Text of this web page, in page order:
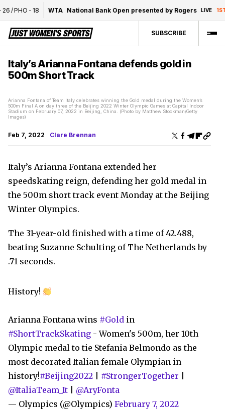
/ PHO- 18 WTA National Bank Open presented by Rogers LIVE 1ST
SUBSCRIBE
Italy’s Arianna Fontana defends gold in
500m Short Track
Arianna Fontana of Team Italy celebrates winning the Gold medal during the Women’s
500m Final A on day three of the Beijing 2022 Winter Olympic Games at Capital Indoor
Stadium on February 07, 2022 in Beijing, China. (Photo by Matthew Stockman/Getty
Images)
Feb 7, 2022 Clare Brennan
Italy’s Arianna Fontana extended her
speedskating reign, defending her gold medal in
the 500m short track event Monday at the Beijing
Winter Olympics.
The 31-year-old finished with a time of 42.488,
beating Suzanne Schulting of The Netherlands by
.71 seconds.
History!
Arianna Fontana wins #Gold in
#ShortTrackSkating - Women's 500m, her 10th
Olympic medal to tie Stefania Belmondo as the
most decorated Italian female Olympian in
history!#Beijing2022 #StrongerTogether
@ItaliaTeam_It
@AryFonta
— Olympics (@Olympics) February 7, 2022